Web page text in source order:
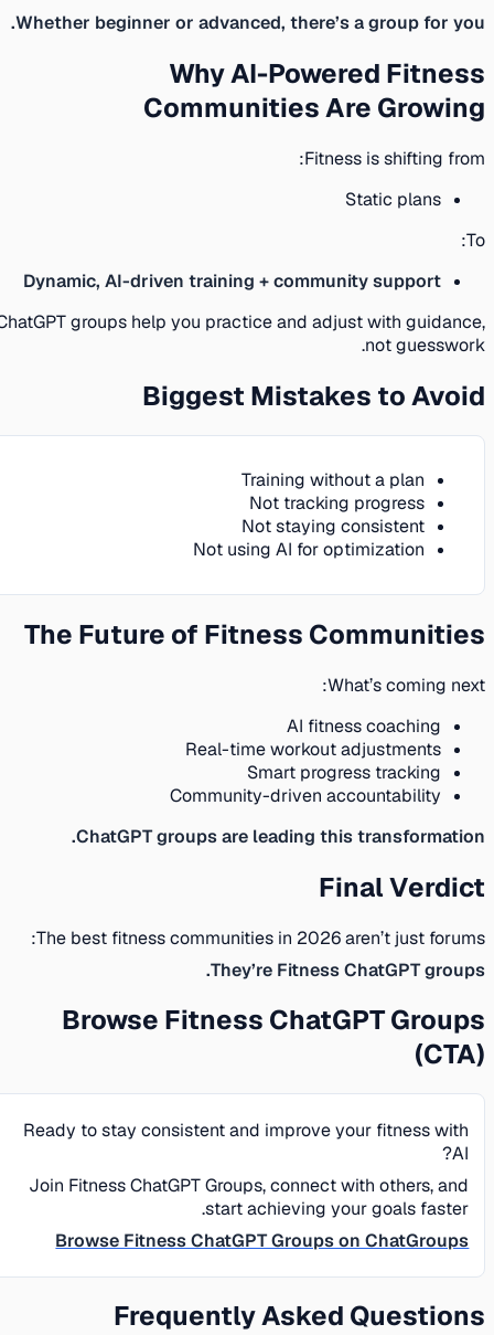
Whether beginner or advanced, there’s a group for you.
Why AI-Powered Fitness
Communities Are Growing
Fitness is shifting from:
Static plans
To:
Dynamic, AI-driven training + community support
ChatGPT groups help you practice and adjust with guidance,
not guesswork.
Biggest Mistakes to Avoid
Training without a plan
Not tracking progress
Not staying consistent
Not using AI for optimization
The Future of Fitness Communities
What’s coming next:
AI fitness coaching
Real-time workout adjustments
Smart progress tracking
Community-driven accountability
ChatGPT groups are leading this transformation.
Final Verdict
The best fitness communities in 2026 aren’t just forums:
They’re Fitness ChatGPT groups.
Browse Fitness ChatGPT Groups
(CTA)
Ready to stay consistent and improve your fitness with
AI?
Join Fitness ChatGPT Groups, connect with others, and
start achieving your goals faster.
Browse Fitness ChatGPT Groups on ChatGroups
Frequently Asked Questions